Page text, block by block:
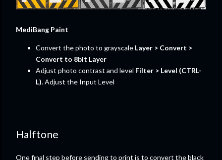
MediBang Paint
Convert the photo to grayscale Layer > Convert >
Convert to 8bit Layer
Adjust photo contrast and level Filter > Level (CTRL-
L). Adjust the Input Level
Halftone
One final step before sending to print is to convert the black